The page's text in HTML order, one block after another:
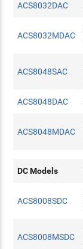
ACS8032DAC
ACS8032MDAC
ACS8048SAC
ACS8048DAC
ACS8048MDAC
DC Models
ACS8008SDC
ACS8008MSDC